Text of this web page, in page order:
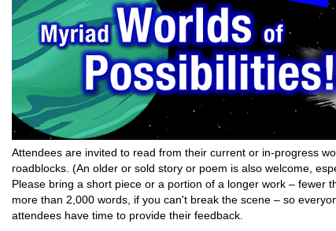
Attendees are invited to read from their current or in-progress
roadblocks. (An older or sold story or poem is also welcome,
Please bring a short piece or a portion of a longer work – fewer
more than 2,000 words, if you can't break the scene – so
attendees have time to provide their feedback.